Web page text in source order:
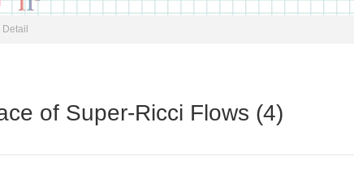
Detail
of Super-Ricci Flows (4)